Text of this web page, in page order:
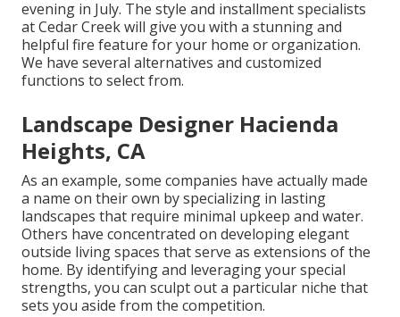
evening in July. The style and installment specialists
at Cedar Creek will give you with a stunning and
helpful fire feature for your home or organization.
We have several alternatives and customized
functions to select from.
Landscape Designer Hacienda
Heights, CA
As an example, some companies have actually made
a name on their own by specializing in lasting
landscapes that require minimal upkeep and water.
Others have concentrated on developing elegant
outside living spaces that serve as extensions of the
home. By identifying and leveraging your special
strengths, you can sculpt out a particular niche that
sets you aside from the competition.